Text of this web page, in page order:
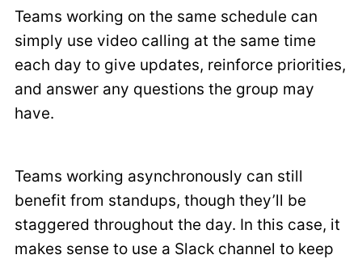
Teams working on the same schedule can
simply use video calling at the same time
each day to give updates, reinforce priorities,
and answer any questions the group may
have.
Teams working asynchronously can still
benefit from standups, though they’ll be
staggered throughout the day. In this case, it
makes sense to use a Slack channel to keep